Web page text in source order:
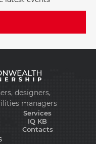
designers,
managers
Services
IQ KB
Contacts